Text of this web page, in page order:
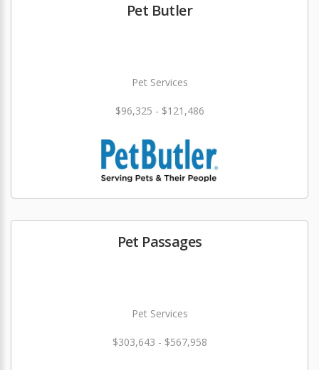
Pet Butler
Pet Services
$96,325 - $121,486
Pet Passages
Pet Services
$303,643 - $567,958